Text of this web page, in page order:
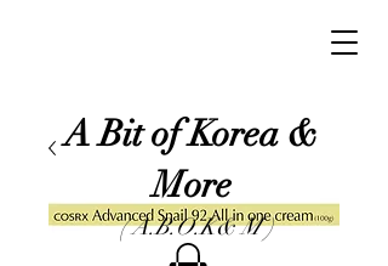
A Bit of Korea &
More
( A.B.O.K& M )